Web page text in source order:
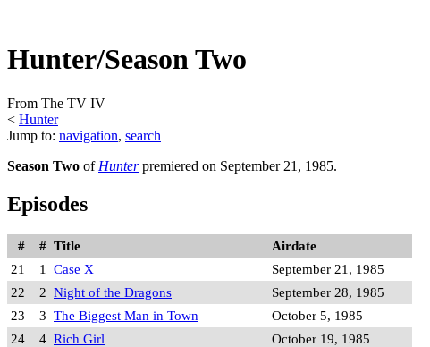
Hunter/Season Two
From The TV IV
< Hunter
Jump to: navigation, search
Season Two of Hunterpremiered on September 21, 1985.
Episodes
# # Title
Airdate
21
1 Case X
September 21, 1985
22
2 Night of the Dragons
September 28, 1985
23
3 The Biggest Man in Town
October 5, 1985
24
4 Rich Girl
October 19, 1985